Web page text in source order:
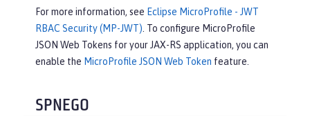
For more information, see Eclipse MicroProfile - JWT
RBAC Security (MP-JWT). To configure MicroProfile
JSON Web Tokens for your JAX-RS application, you can
enable the MicroProfile JSON Web Token feature.
SPNEGO